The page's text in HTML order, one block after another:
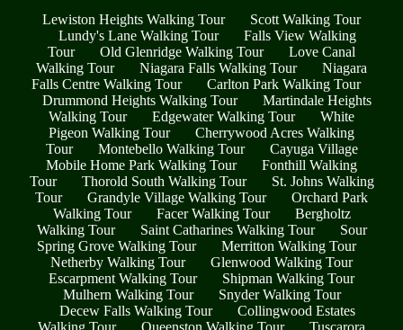
Lewiston Heights Walking Tour
Scott Walking Tour
Lundy's Lane Walking Tour
Falls View Walking
Tour
Old Glenridge Walking Tour
Love Canal
Walking Tour
Niagara Falls Walking Tour
Niagara
Falls Centre Walking Tour
Carlton Park Walking Tour
Drummond Heights Walking Tour
Martindale Heights
Walking Tour
Edgewater Walking Tour
White
Pigeon Walking Tour
Cherrywood Acres Walking
Tour
Montebello Walking Tour
Cayuga Village
Mobile Home Park Walking Tour
Fonthill Walking
Tour
Thorold South Walking Tour
St. Johns Walking
Tour
Grandyle Village Walking Tour
Orchard Park
Walking Tour
Facer Walking Tour
Bergholtz
Walking Tour
Saint Catharines Walking Tour
Sour
Spring Grove Walking Tour
Merritton Walking Tour
Netherby Walking Tour
Glenwood Walking Tour
Escarpment Walking Tour
Shipman Walking Tour
Mulhern Walking Tour
Snyder Walking Tour
Decew Falls Walking Tour
Collingwood Estates
Walking Tour
Queenston Walking Tour
Tuscarora